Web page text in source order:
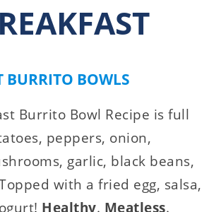
BURRITO BOWLS
Burrito Bowl Recipe is full
peppers, onion,
garlic, black beans,
with a fried egg, salsa,
Healthy. Meatless.